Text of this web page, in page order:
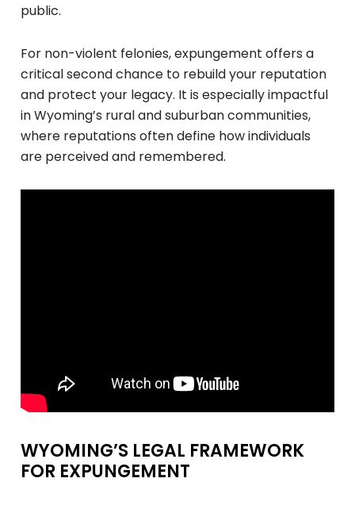
public.
For non-violent felonies, expungement offers a
critical second chance to rebuild your reputation
and protect your legacy. It is especially impactful
in Wyoming’s rural and suburban communities,
where reputations often define how individuals
are perceived and remembered.
WYOMING’S LEGAL FRAMEWORK
FOR EXPUNGEMENT